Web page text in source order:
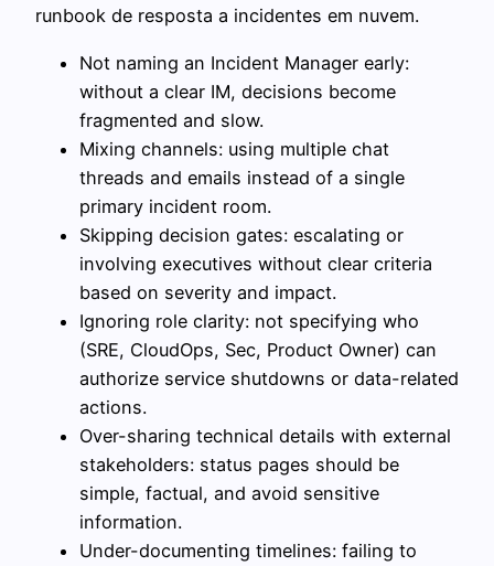
runbook de resposta a incidentes em nuvem.
Not naming an Incident Manager early:
without a clear IM, decisions become
fragmented and slow.
Mixing channels: using multiple chat
threads and emails instead of a single
primary incident room.
Skipping decision gates: escalating or
involving executives without clear criteria
based on severity and impact.
Ignoring role clarity: not specifying who
(SRE, CloudOps, Sec, Product Owner) can
authorize service shutdowns or data-related
actions.
Over-sharing technical details with external
stakeholders: status pages should be
simple, factual, and avoid sensitive
information.
Under-documenting timelines: failing to